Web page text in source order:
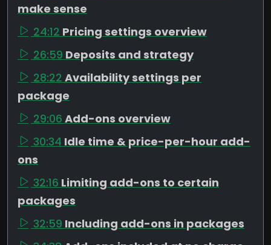
make sense
24:12 Pricing settings overview
26:59 Deposits and strategy
28:22 Availability settings per
package
29:06 Add-ons overview
30:34 Idle time & price-per-hour add-
ons
32:16 Limiting add-ons to certain
packages
32:59 Including add-ons in packages